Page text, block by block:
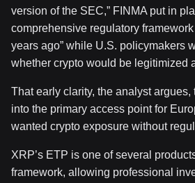
version of the SEC,” FINMA put in
comprehensive regulatory
years ago” while U.S. policymakers
whether crypto would be legitimized
That early clarity, the analyst argues,
into the primary access point for
wanted crypto exposure without
XRP’s ETP is one of several
framework, allowing professional